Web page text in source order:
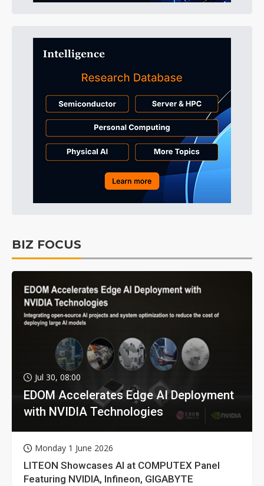
BIZ FOCUS
Jul 30, 08:00
EDOM Accelerates Edge AI Deployment
with NVIDIA Technologies
Monday 1 June 2026
LITEON Showcases AI at COMPUTEX Panel
Featuring NVIDIA, Infineon, GIGABYTE